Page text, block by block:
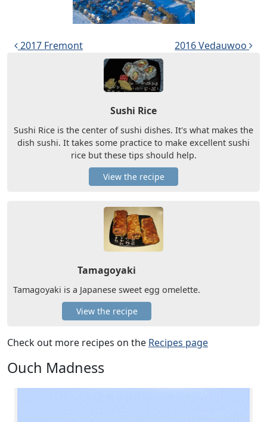
Post navigation
2017 Fremont 2016 Vedauwoo
Sushi Rice
Sushi Rice is the center of sushi dishes. It's what makes the
dish sushi. It takes some practice to make excellent sushi
rice but these tips should help.
View the recipe
Tamagoyaki
Tamagoyaki is a Japanese sweet egg omelette.
View the recipe
Check out more recipes on the Recipes page
Ouch Madness